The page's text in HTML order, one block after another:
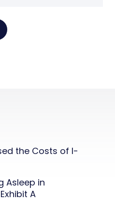
the Costs of I-
Asleep in
A